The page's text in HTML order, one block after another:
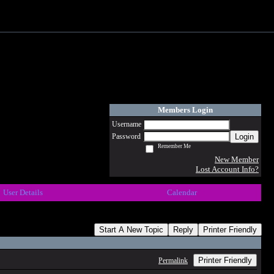
Members Login
Username
Password
Login
Remember Me
New Member
Lost Account Info?
User Details Calendar
Start A New Topic
Reply
Printer Friendly
Permalink Printer Friendly